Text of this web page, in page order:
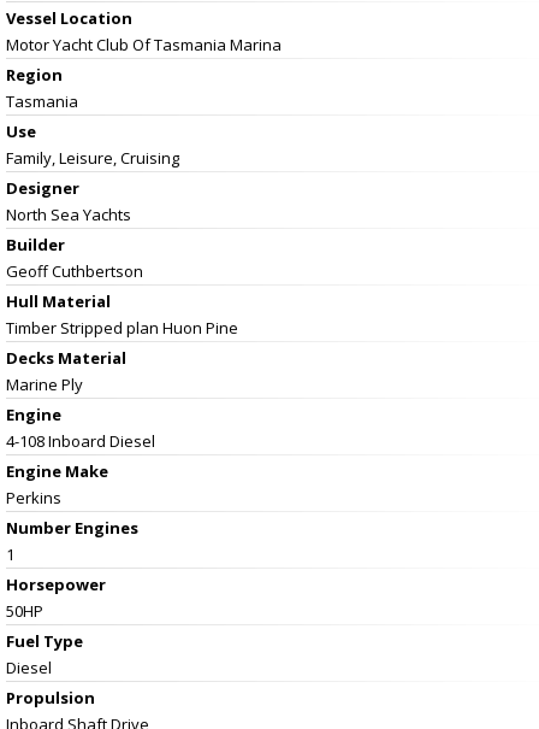
Vessel Location
Motor Yacht Club Of Tasmania Marina
Region
Tasmania
Use
Family, Leisure, Cruising
Designer
North Sea Yachts
Builder
Geoff Cuthbertson
Hull Material
Timber Stripped plan Huon Pine
Decks Material
Marine Ply
Engine
4-108 Inboard Diesel
Engine Make
Perkins
Number Engines
1
Horsepower
50HP
Fuel Type
Diesel
Propulsion
Inboard Shaft Drive